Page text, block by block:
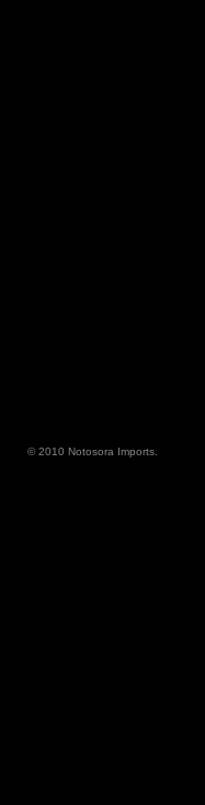
© 2010 Notosora Imports.